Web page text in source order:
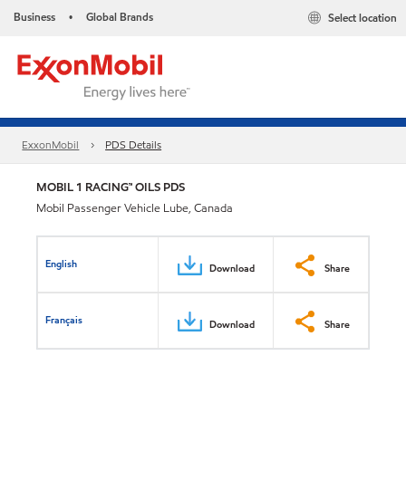
Business • Global Brands Select location
ExxonMobil PDS Details
MOBIL 1 RACING™ OILS PDS
Mobil Passenger Vehicle Lube, Canada
English Download Share
Français Download Share